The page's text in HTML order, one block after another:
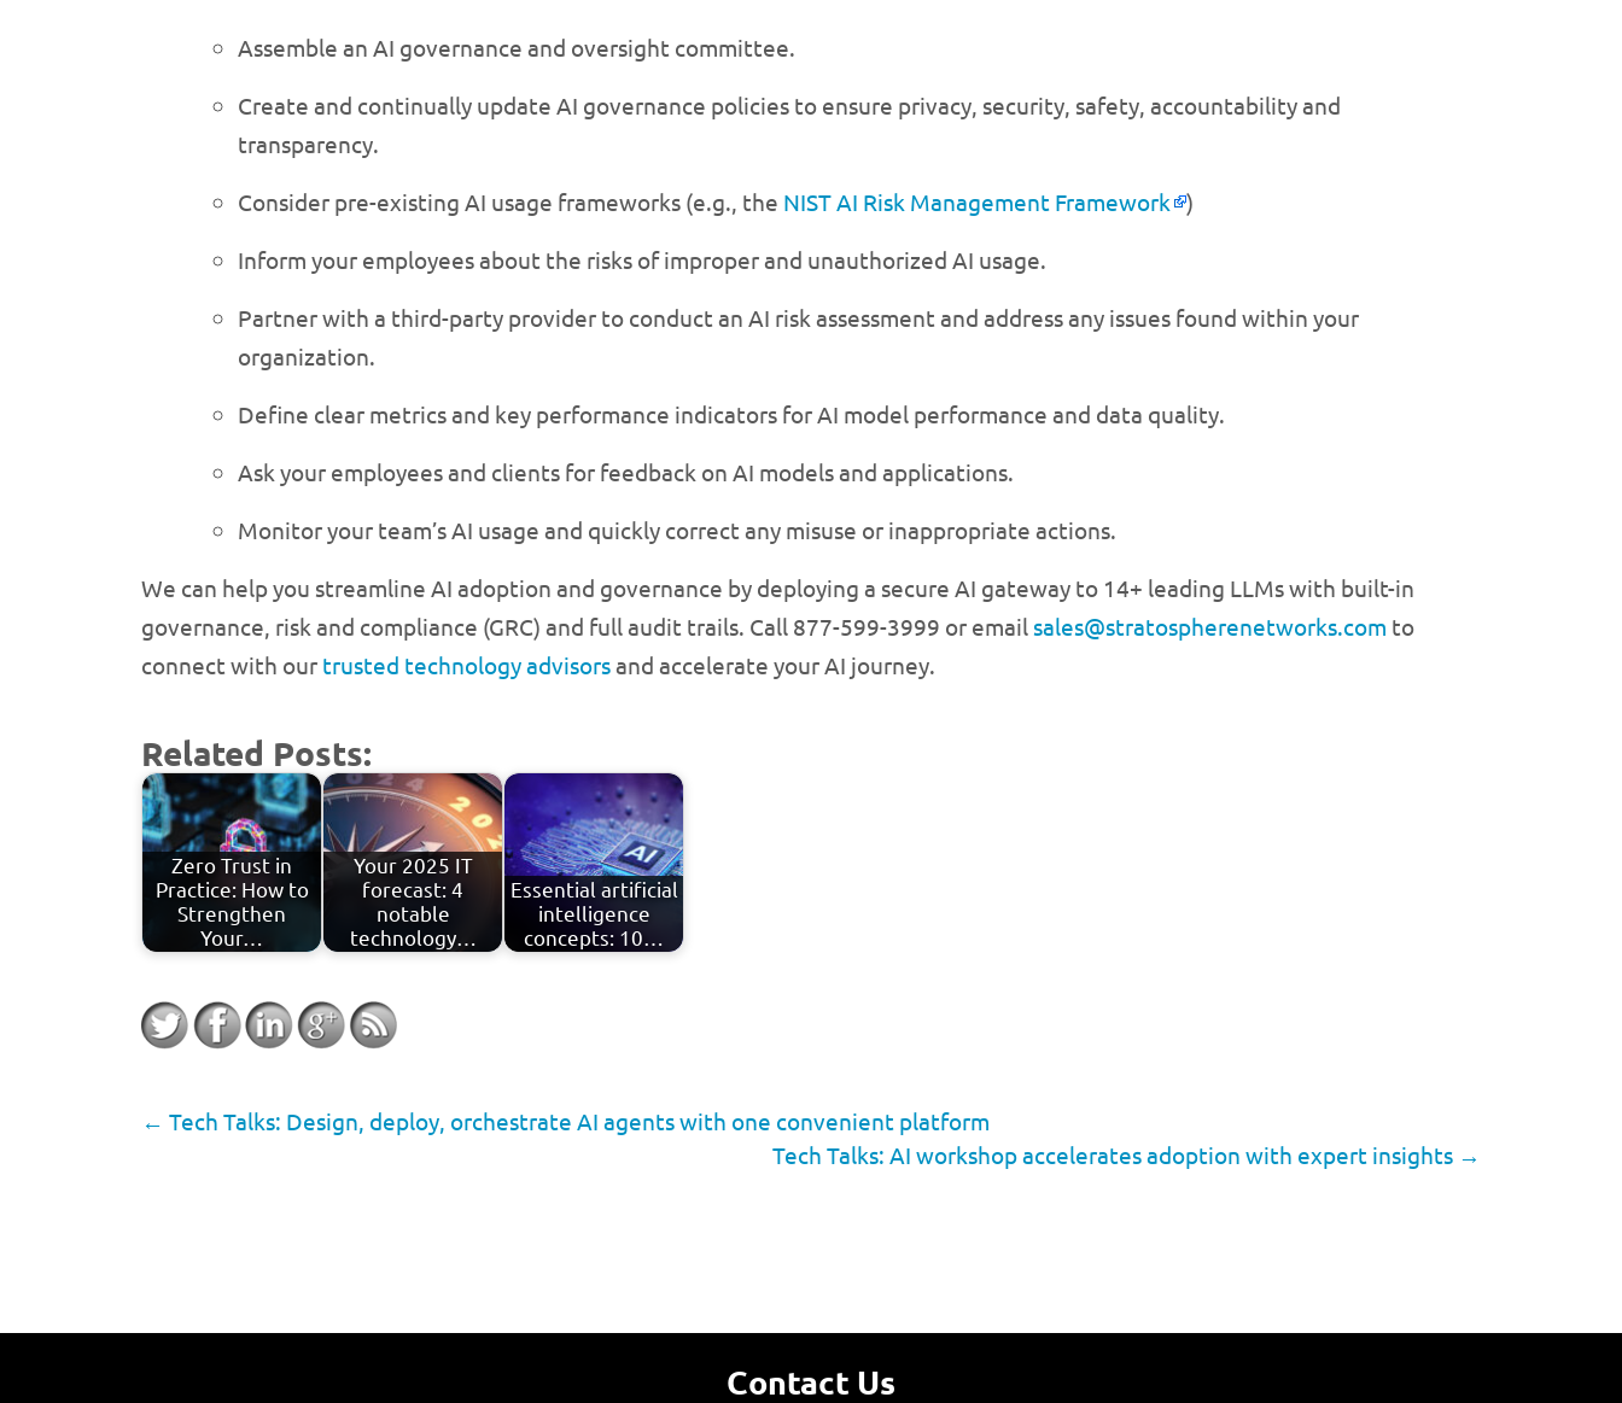
Assemble an AI governance and oversight committee.
Create and continually update AI governance policies to ensure privacy, security, safety, accountability and
transparency.
Consider pre-existing AI usage frameworks (e.g., the NIST AI Risk Management Framework )
Inform your employees about the risks of improper and unauthorized AI usage.
Partner with a third-party provider to conduct an AI risk assessment and address any issues found within your
organization.
Define clear metrics and key performance indicators for AI model performance and data quality.
Ask your employees and clients for feedback on AI models and applications.
Monitor your team’s AI usage and quickly correct any misuse or inappropriate actions.
We can help you streamline AI adoption and governance by deploying a secure AI gateway to 14+ leading LLMs with built-in
governance, risk and compliance (GRC) and full audit trails. Call 877-599-3999 or email sales@stratospherenetworks.com to
connect with our trusted technology advisorsand accelerate your AI journey.
Related Posts:
Zero Trust in
Practice: How to
Strengthen
Your…
Your 2025 IT
forecast: 4
notable
technology…
Essential artificial
intelligence
concepts: 10…
← Tech Talks: Design, deploy, orchestrate AI agents with one convenient platform
Tech Talks: AI workshop accelerates adoption with expert insights →
Contact Us